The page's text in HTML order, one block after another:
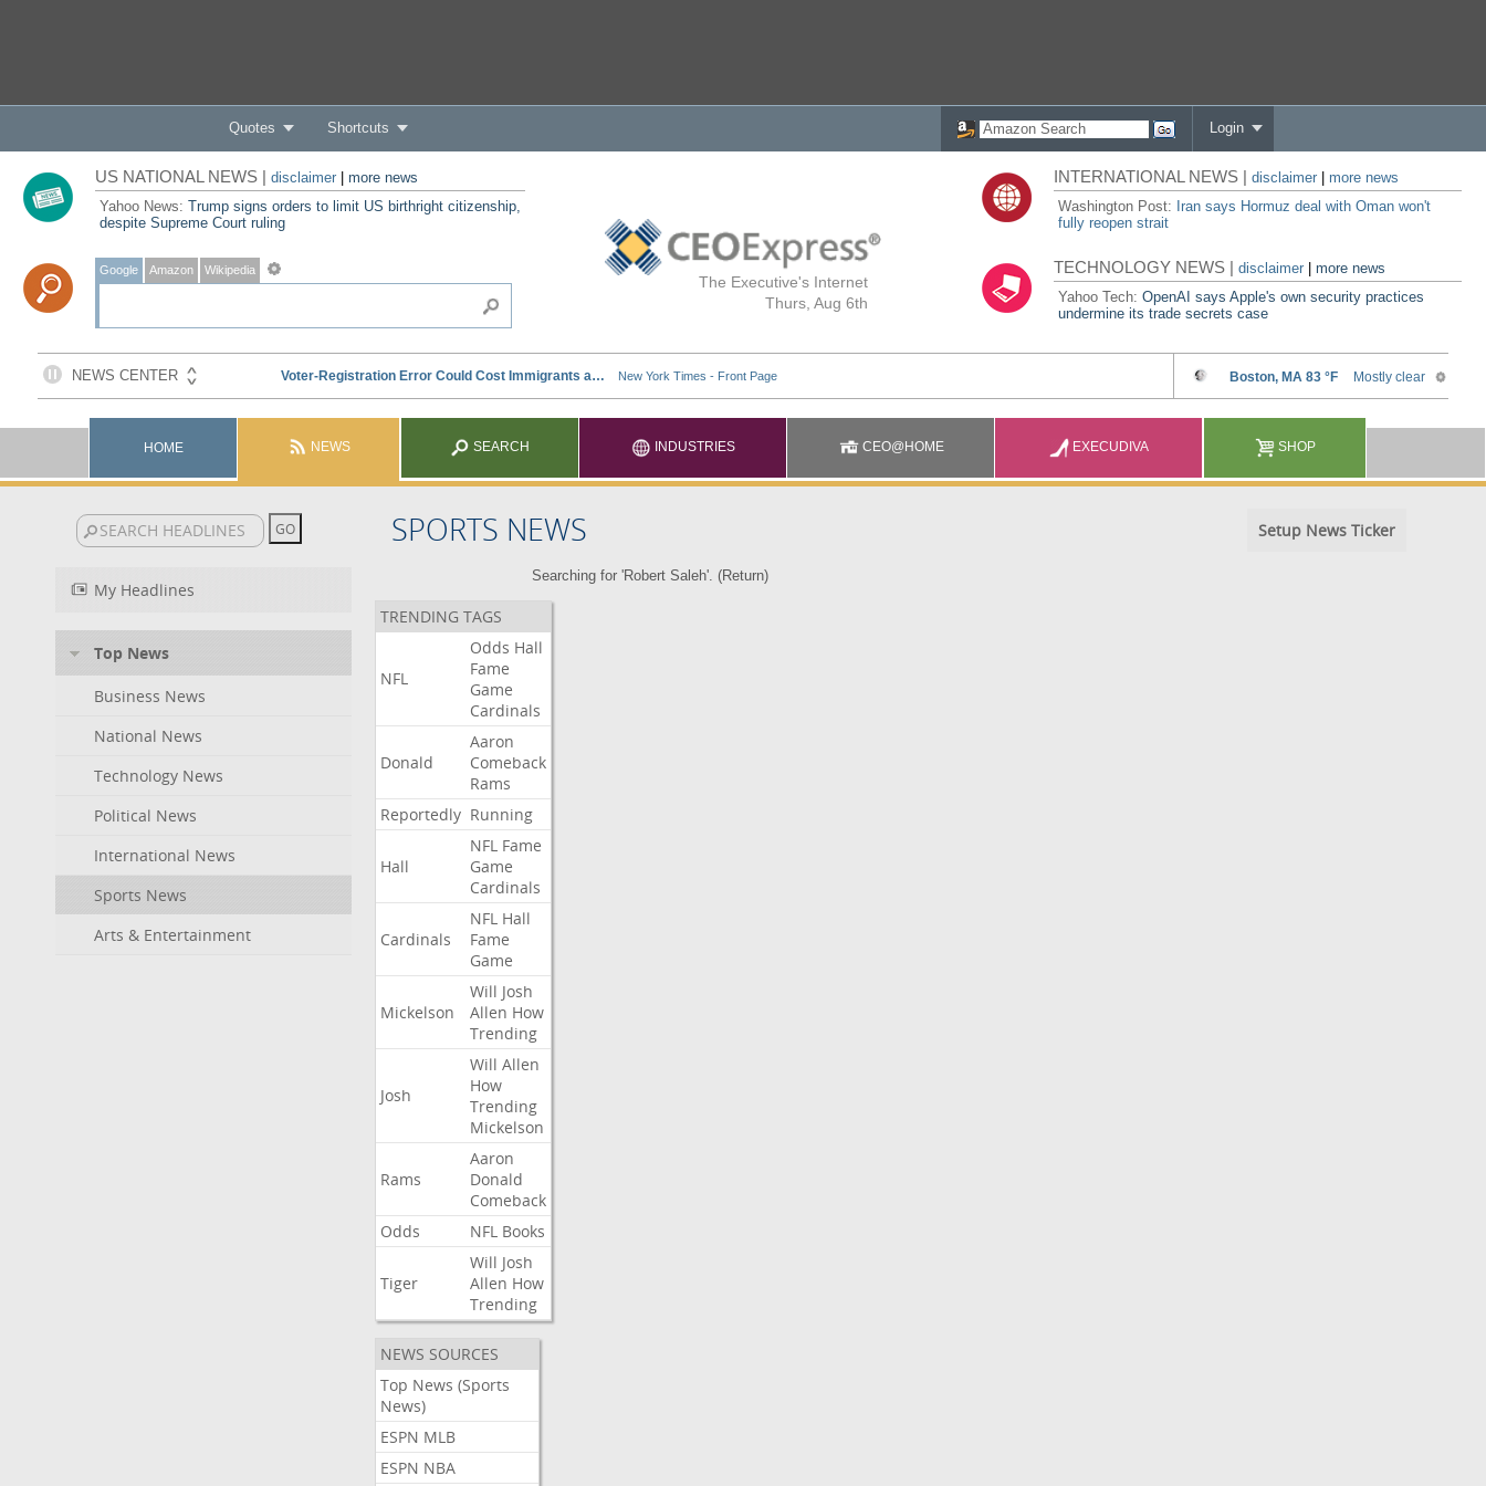
Quotes Shortcuts Login
The Executive's Internet
Thurs, Aug 6th
US NATIONAL NEWS | disclaimer| more news
Yahoo News: Trump signs orders to limit US birthright citizenship,
despite Supreme Court ruling
Google Amazon Wikipedia
INTERNATIONAL NEWS |disclaimer
more news
Washington Post: Iran says Hormuz deal with Oman won't
fully reopen strait
TECHNOLOGY NEWS |disclaimer |more news
Yahoo Tech:OpenAI says Apple's own security practices
undermine its trade secrets case
HOME NEWS SEARCH INDUSTRIES CEO@HOME EXECUDIVA SHOP
SPORTS NEWS Setup News Ticker
My Headlines
Top News
Business News
National News
Technology News
Political News
International News
Sports News
Arts & Entertainment
Searching for 'Robert Saleh'. (Return)
TRENDING TAGS
NFL
Odds Hall
Fame
Game
Cardinals
Donald
Aaron
Comeback
Rams
Reportedly Running
Hall
NFL Fame
Game
Cardinals
Cardinals
NFL Hall
Fame
Game
Mickelson
Will Josh
Allen How
Trending
Josh
Will Allen
How
Trending
Mickelson
Rams
Aaron
Donald
Comeback
Odds
NFL Books
Tiger
Will Josh
Allen How
Trending
NEWS SOURCES
Top News (Sports
News)
ESPN MLB
ESPN NBA